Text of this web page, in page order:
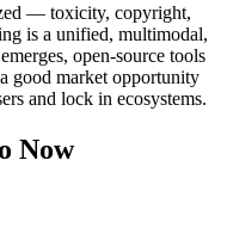
— toxicity, copyright,
is a unified, multimodal,
open‑source tools
good market opportunity
and lock in ecosystems.
Now